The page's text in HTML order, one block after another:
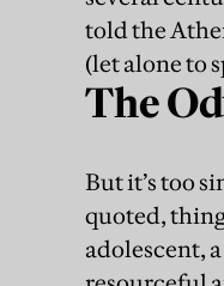
told the
(let alone to
The
But it’s too
quoted,
adolescent,